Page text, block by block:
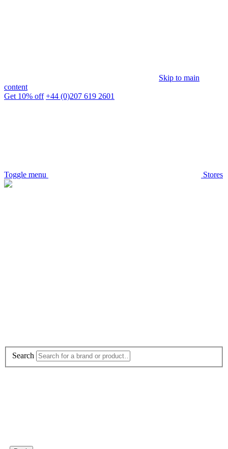
Skip to main
content
Get 10% off +44 (0)207 619 2601
Toggle menu Stores
Search